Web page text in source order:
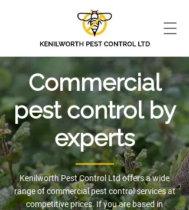
Commercial
pest control by
experts
Kenilworth Pest Control Ltd offers a wide
range of commercial pest control services at
competitive prices. If you are based in